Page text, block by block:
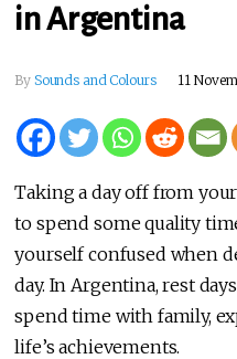
in Argentina
By Sounds and Colours 11
Taking a day off from
to spend some quality
yourself confused when
day. In Argentina, rest
spend time with family,
life’s achievements.